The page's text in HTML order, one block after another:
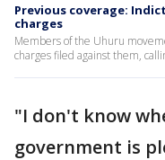
Previous coverage:
charges
Members of the Uhuru
charges filed against them,
"I don't know
government is